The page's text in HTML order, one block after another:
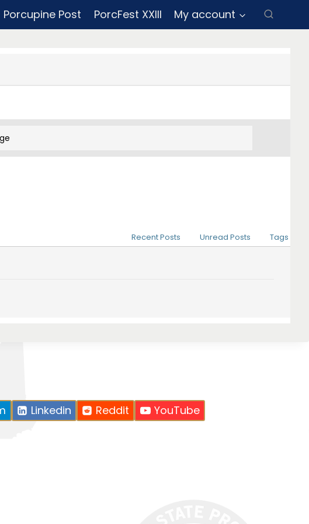
Porcupine Post PorcFest XXIII My account
Recent Posts Unread Posts Tags
Linkedin Reddit YouTube